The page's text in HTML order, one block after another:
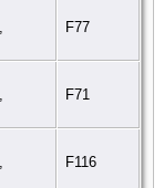
F77
F71
F116